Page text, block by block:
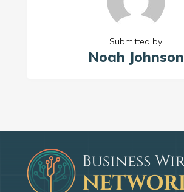
Submitted by
Noah Johnson